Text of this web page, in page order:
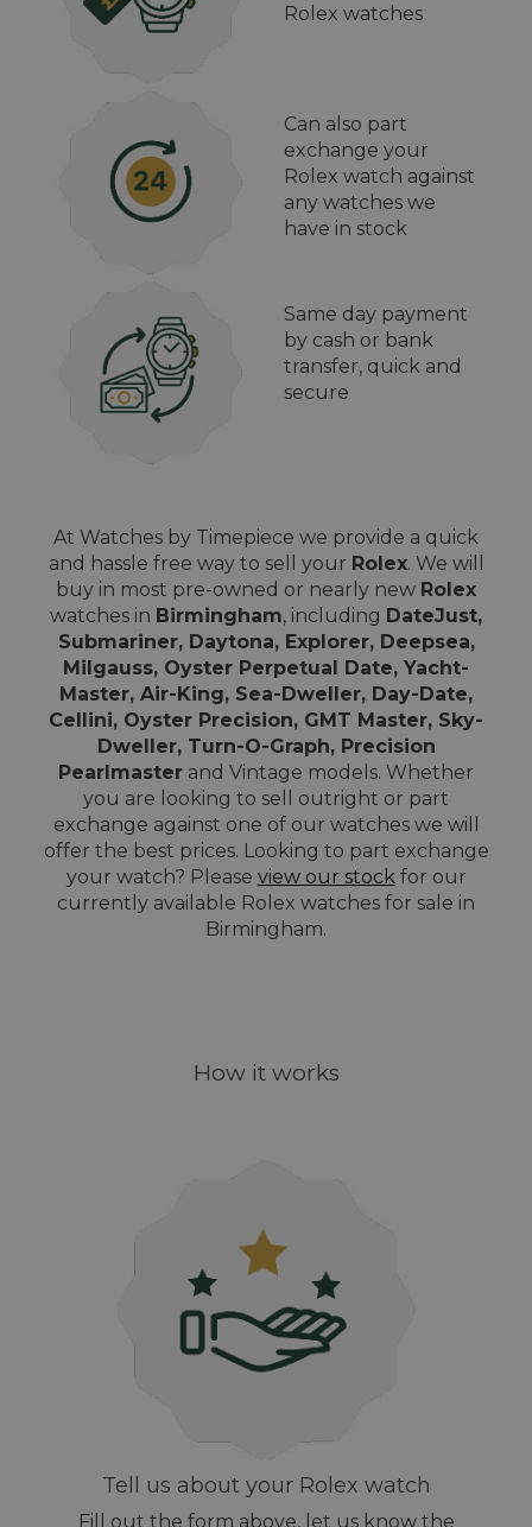
Rolex watches
Can also part
exchange your
Rolex watch against
any watches we
have in stock
Same day payment
by cash or bank
transfer, quick and
secure
At Watches by Timepiece we provide a quick
and hassle free way to sell your Rolex. We will
buy in most pre-owned or nearly new Rolex
watches in Birmingham, including DateJust,
Submariner, Daytona, Explorer, Deepsea,
Milgauss, Oyster Perpetual Date, Yacht-
Master, Air-King, Sea-Dweller, Day-Date,
Cellini, Oyster Precision, GMT Master, Sky-
Dweller, Turn-O-Graph, Precision
Pearlmaster and Vintage models. Whether
you are looking to sell outright or part
exchange against one of our watches we will
offer the best prices. Looking to part exchange
your watch? Please view our stock for our
currently available Rolex watches for sale in
Birmingham.
How it works
Tell us about your Rolex watch
Fill out the form above, let us know the